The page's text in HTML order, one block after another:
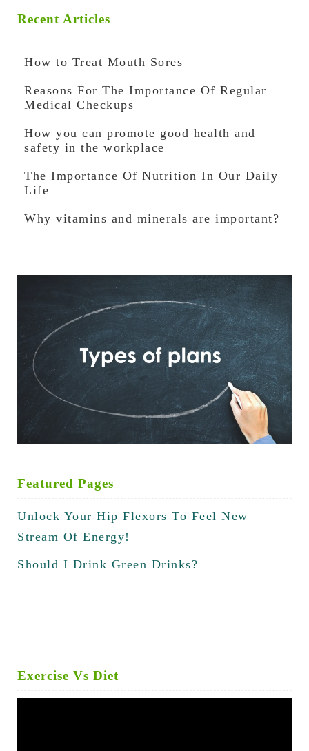
Recent Articles
How to Treat Mouth Sores
Reasons For The Importance Of Regular
Medical Checkups
How you can promote good health and
safety in the workplace
The Importance Of Nutrition In Our Daily
Life
Why vitamins and minerals are important?
Featured Pages
Unlock Your Hip Flexors To Feel New
Stream Of Energy!
Should I Drink Green Drinks?
Exercise Vs Diet